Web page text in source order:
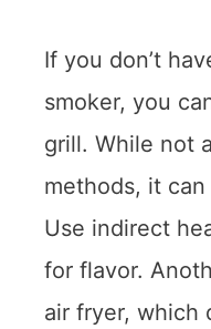
If you don’t
smoker, you
grill. While not
methods, it
Use indirect
for flavor.
air fryer, which